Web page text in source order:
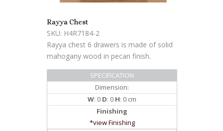
Rayya Chest
SKU: H4R7184-2
Rayya chest 6 drawers is made of solid
mahogany wood in pecan finish.
SPECIFICATION
Dimension:
W: 0 D: 0 H
: 0 cm
Finishing
*view Finishing